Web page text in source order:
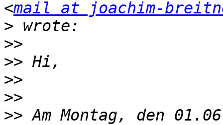
<mail at joachim-
>
>>
>>
>>
>>
>> Am Montag, den